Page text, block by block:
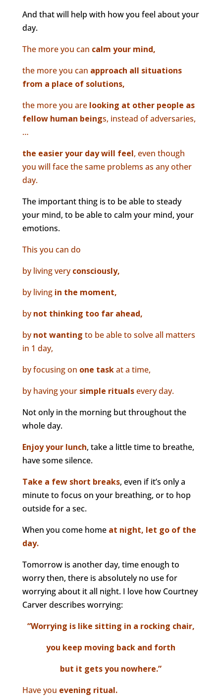
And that will help with how you feel about your
day.
The more you can calm your mind,
the more you can approach all situations
from a place of solutions,
the more you are looking at other people as
fellow human beings, instead of adversaries,
…
the easier your day will feel, even though
you will face the same problems as any other
day.
The important thing is to be able to steady
your mind, to be able to calm your mind, your
emotions.
This you can do
by living veryconsciously,
by living in the moment,
bynot thinking too far ahead,
bynot wanting to be able to solve all matters
in 1 day,
by focusing on one taskat a time,
by having your simple ritualsevery day.
Not only in the morning but throughout the
whole day.
Enjoy your lunch, take a little time to breathe,
have some silence.
Take a few short breaks, even if it’s only a
minute to focus on your breathing, or to hop
outside for a sec.
When you come home at night, let go of the
day.
Tomorrow is another day, time enough to
worry then, there is absolutely no use for
worrying about it all night. I love how Courtney
Carver describes worrying:
“Worrying is like sitting in a rocking chair,
you keep moving back and forth
but it gets you nowhere.”
Have you evening ritual.